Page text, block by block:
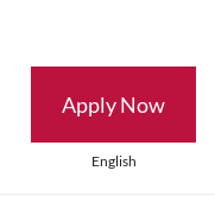
Apply Now
English